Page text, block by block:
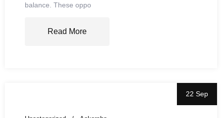
balance. These oppo
Read More
22 Sep